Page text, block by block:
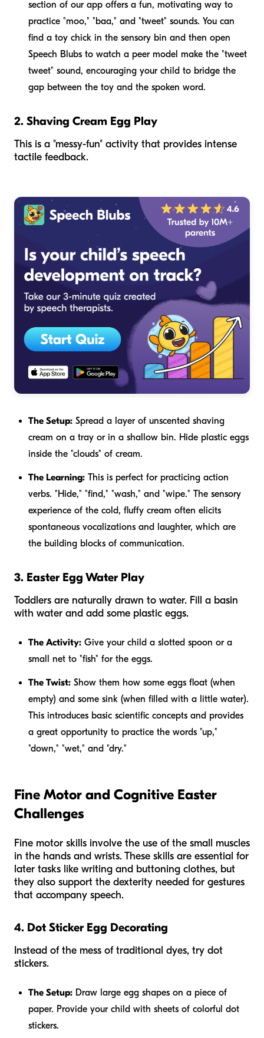
section of our app offers a fun, motivating way to
practice "moo," "baa," and "tweet" sounds. You can
find a toy chick in the sensory bin and then open
Speech Blubs to watch a peer model make the "tweet
tweet" sound, encouraging your child to bridge the
gap between the toy and the spoken word.
2. Shaving Cream Egg Play
This is a "messy-fun" activity that provides intense
tactile feedback.
The Setup: Spread a layer of unscented shaving
cream on a tray or in a shallow bin. Hide plastic eggs
inside the "clouds" of cream.
The Learning: This is perfect for practicing action
verbs. "Hide," "find," "wash," and "wipe." The sensory
experience of the cold, fluffy cream often elicits
spontaneous vocalizations and laughter, which are
the building blocks of communication.
3. Easter Egg Water Play
Toddlers are naturally drawn to water. Fill a basin
with water and add some plastic eggs.
The Activity: Give your child a slotted spoon or a
small net to "fish" for the eggs.
The Twist: Show them how some eggs float (when
empty) and some sink (when filled with a little water).
This introduces basic scientific concepts and provides
a great opportunity to practice the words "up,"
"down," "wet," and "dry."
Fine Motor and Cognitive Easter
Challenges
Fine motor skills involve the use of the small muscles
in the hands and wrists. These skills are essential for
later tasks like writing and buttoning clothes, but
they also support the dexterity needed for gestures
that accompany speech.
4. Dot Sticker Egg Decorating
Instead of the mess of traditional dyes, try dot
stickers.
The Setup: Draw large egg shapes on a piece of
paper. Provide your child with sheets of colorful dot
stickers.